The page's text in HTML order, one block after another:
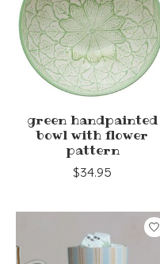
green handpainted
bowl with flower
pattern
$34.95